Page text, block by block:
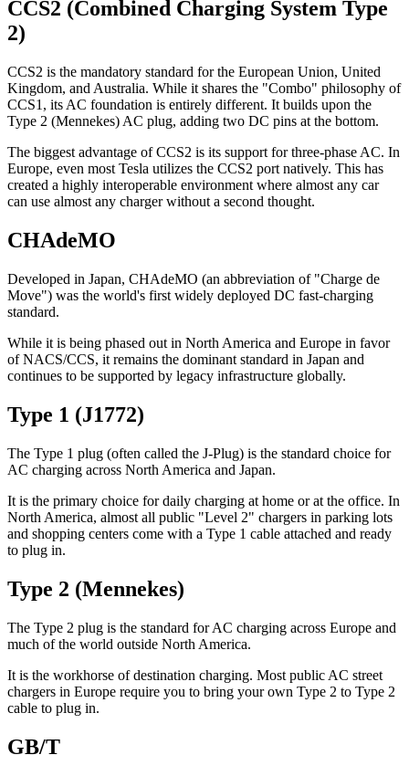
CCS2 (Combined Charging System Type
2)
CCS2 is the mandatory standard for the European Union, United
Kingdom, and Australia. While it shares the "Combo" philosophy of
CCS1, its AC foundation is entirely different. It builds upon the
Type 2 (Mennekes) AC plug, adding two DC pins at the bottom.
The biggest advantage of CCS2 is its support for three-phase AC. In
Europe, even most Tesla utilizes the CCS2 port natively. This has
created a highly interoperable environment where almost any car
can use almost any charger without a second thought.
CHAdeMO
Developed in Japan, CHAdeMO (an abbreviation of "Charge de
Move") was the world's first widely deployed DC fast-charging
standard.
While it is being phased out in North America and Europe in favor
of NACS/CCS, it remains the dominant standard in Japan and
continues to be supported by legacy infrastructure globally.
Type 1 (J1772)
The Type 1 plug (often called the J-Plug) is the standard choice for
AC charging across North America and Japan.
It is the primary choice for daily charging at home or at the office. In
North America, almost all public "Level 2" chargers in parking lots
and shopping centers come with a Type 1 cable attached and ready
to plug in.
Type 2 (Mennekes)
The Type 2 plug is the standard for AC charging across Europe and
much of the world outside North America.
It is the workhorse of destination charging. Most public AC street
chargers in Europe require you to bring your own Type 2 to Type 2
cable to plug in.
GB/T